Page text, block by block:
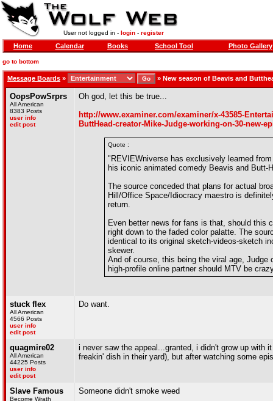
User not logged in - login- register
Home Calendar Books School Tool Photo Gallery
go to bottom
Message Boards » » New season of Beavis and
OopsPowSrprs
All American
8383 Posts
user info
edit post
Oh god, let this be true...
http://www.examiner.com/examiner/x-43585-
ButtHead-creator-Mike-Judge-working-on-30-new-
Quote :
"REVIEWniverse has exclusively learned
his iconic animated comedy Beavis and Butt-
The source conceded that plans for actual
Hill/Office Space/Idiocracy maestro is
return.
Even better news for fans is that, should this
right down to the faded color palatte. The
identical to its original sketch-videos-sketch
skewer.
And of course, this being the viral age,
high-profile online partner should MTV be
stuck flex
All American
4566 Posts
user info
edit post
Do want.
quagmire02
All American
44225 Posts
user info
edit post
i never saw the appeal...granted, i didn't grow up with
freakin' dish in their yard), but after watching some
Slave Famous
Become Wrath
Someone didn't smoke weed